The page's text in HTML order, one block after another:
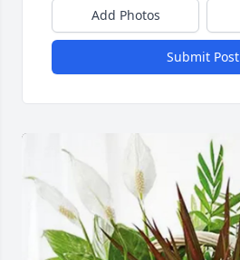
Add Photos
Submit Post